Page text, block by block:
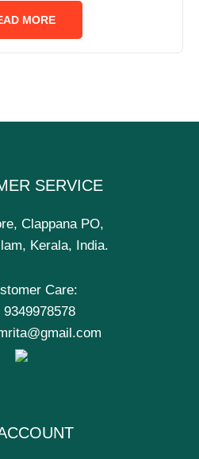
MORE
SERVICE
Clappana PO,
Kerala, India.
Care:
9349978578